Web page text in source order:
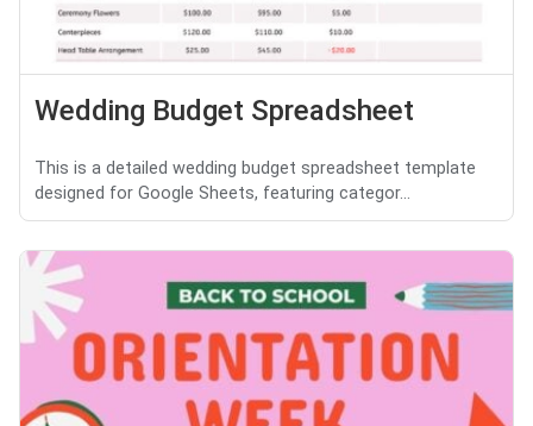
Wedding Budget Spreadsheet
This is a detailed wedding budget spreadsheet template
designed for Google Sheets, featuring categor...